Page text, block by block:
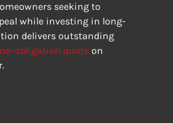
seeking to
while investing in long-
delivers outstanding
obligation quote on